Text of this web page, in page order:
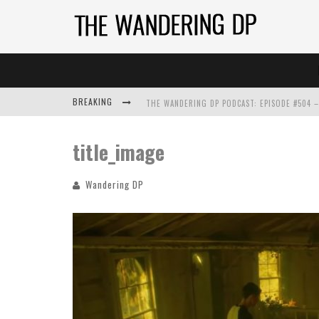
BREAKING
title_image
Wandering DP